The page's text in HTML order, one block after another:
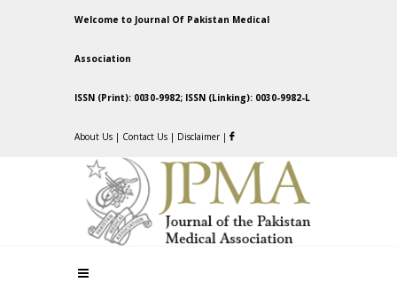
Welcome to Journal Of Pakistan Medical
Association
ISSN (Print): 0030-9982; ISSN (Linking): 0030-9982-L
About Us | Contact Us | Disclaimer |